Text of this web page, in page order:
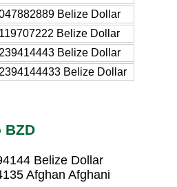
Belize Dollar
Belize Dollar
Belize Dollar
Belize Dollar
BZD
Belize Dollar
Afghan Afghani